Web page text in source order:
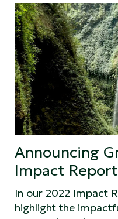
Announcing
Impact Report
In our 2022 Impact
highlight the